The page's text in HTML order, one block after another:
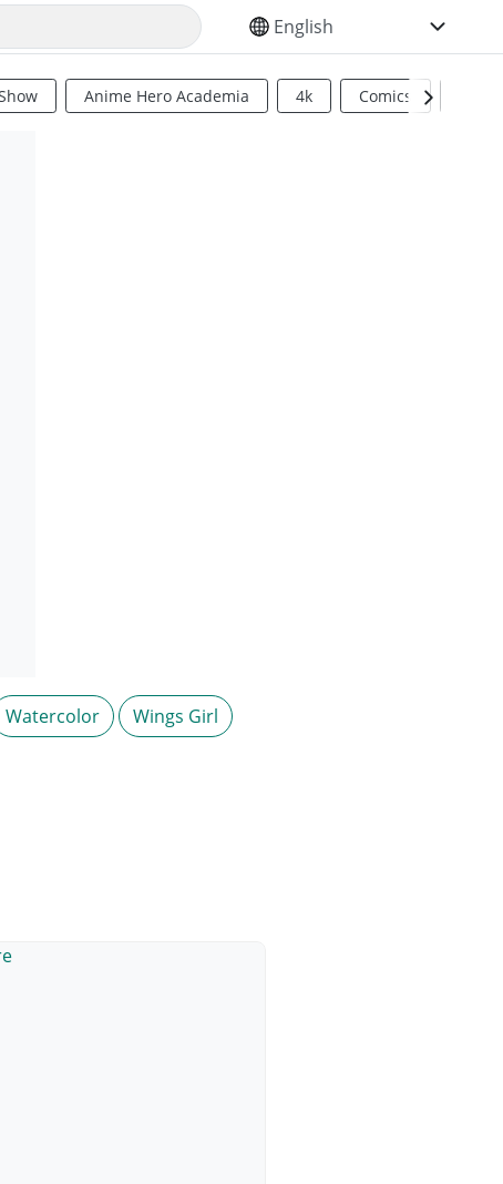
SELECT YOUR LANGUAGE
Anime Hero Academia 4k Comics
Watercolor Wings Girl